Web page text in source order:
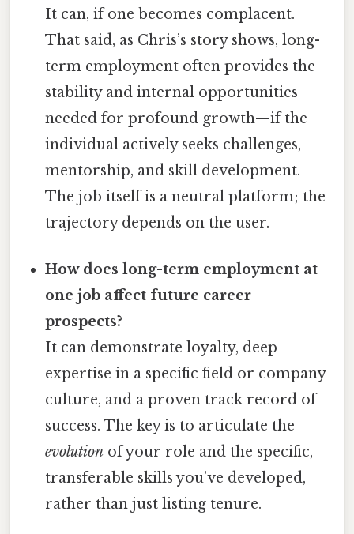
It can, if one becomes complacent.
That said, as Chris’s story shows, long-
term employment often provides the
stability and internal opportunities
needed for profound growth—if the
individual actively seeks challenges,
mentorship, and skill development.
The job itself is a neutral platform; the
trajectory depends on the user.
How does long-term employment at
one job affect future career
prospects?
It can demonstrate loyalty, deep
expertise in a specific field or company
culture, and a proven track record of
success. The key is to articulate the
evolution of your role and the specific,
transferable skills you’ve developed,
rather than just listing tenure.